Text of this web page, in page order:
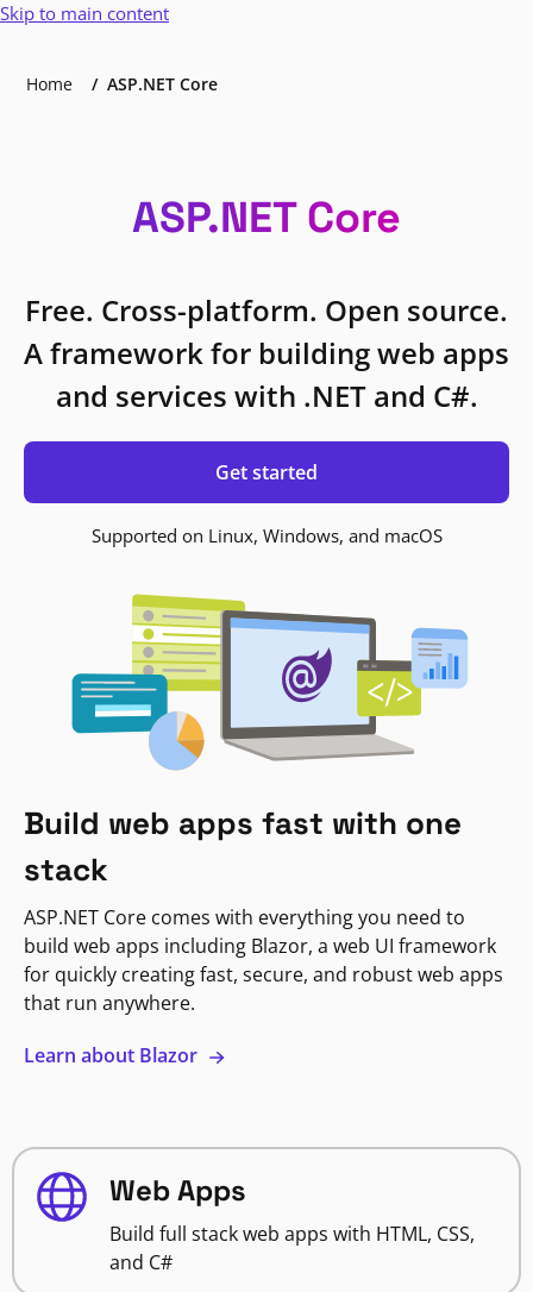
Skip to main content
Home ASP.NET Core
ASP.NET Core
Free. Cross-platform. Open source.
A framework for building web apps
and services with .NET and C#.
Get started
Supported on Linux, Windows, and macOS
Build web apps fast with one
stack
ASP.NET Core comes with everything you need to
build web apps including Blazor, a web UI framework
for quickly creating fast, secure, and robust web apps
that run anywhere.
Learn about Blazor
Web Apps
Build full stack web apps with HTML, CSS,
and C#